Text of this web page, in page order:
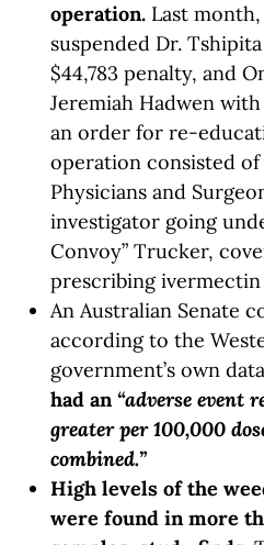
operation. Last
suspended Dr.
$44,783 penalty, and
Jeremiah Hadwen
an order for re-
operation consisted of
Physicians and
investigator going
Convoy” Trucker,
prescribing
An Australian Senate
according to the
government’s own
had an “adverse event
greater per 100,000
combined.”
High levels of the
were found in more